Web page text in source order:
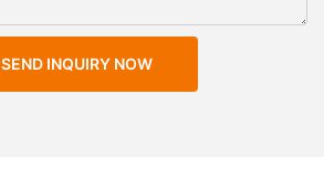
SEND INQUIRY NOW